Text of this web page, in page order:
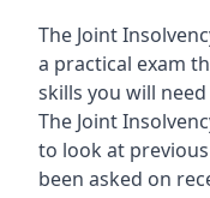
The Joint
a practical exam
skills you will
The Joint
to look at
been asked on